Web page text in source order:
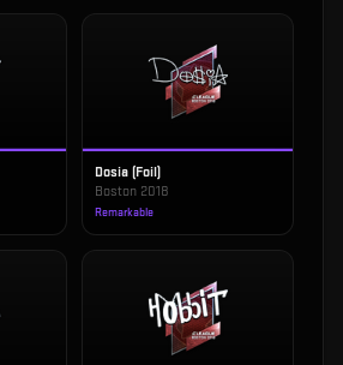
Dosia (Foil)
Boston 2018
Remarkable